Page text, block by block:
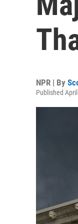
NPR | By
Published